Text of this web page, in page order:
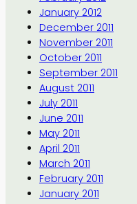
January 2012
December 2011
November 2011
October 2011
September 2011
August 2011
July 2011
June 2011
May 2011
April 2011
March 2011
February 2011
January 2011